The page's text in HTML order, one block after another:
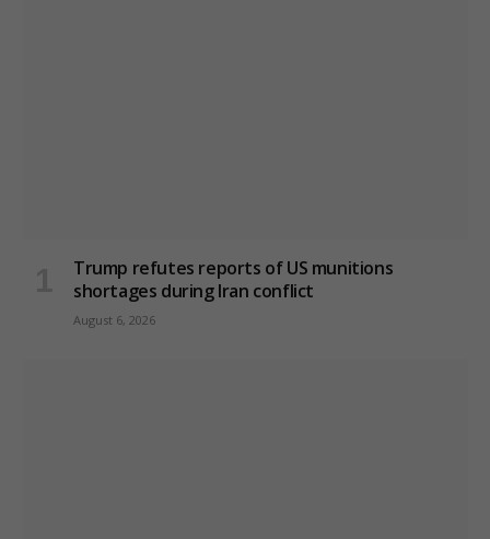
Trump refutes reports of US munitions
shortages during Iran conflict
August 6, 2026